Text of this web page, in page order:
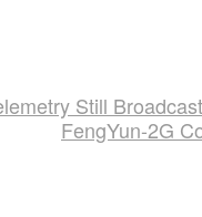
Still
FengYun-2G